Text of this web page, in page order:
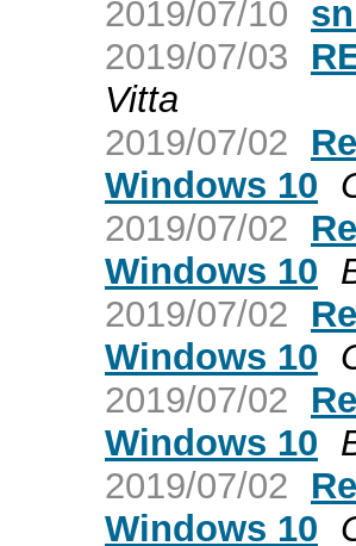
2019/07/10
2019/07/03
Vitta
2019/07/02
Windows 10
2019/07/02
Windows 10
2019/07/02
Windows 10
2019/07/02
Windows 10
2019/07/02
Windows 10